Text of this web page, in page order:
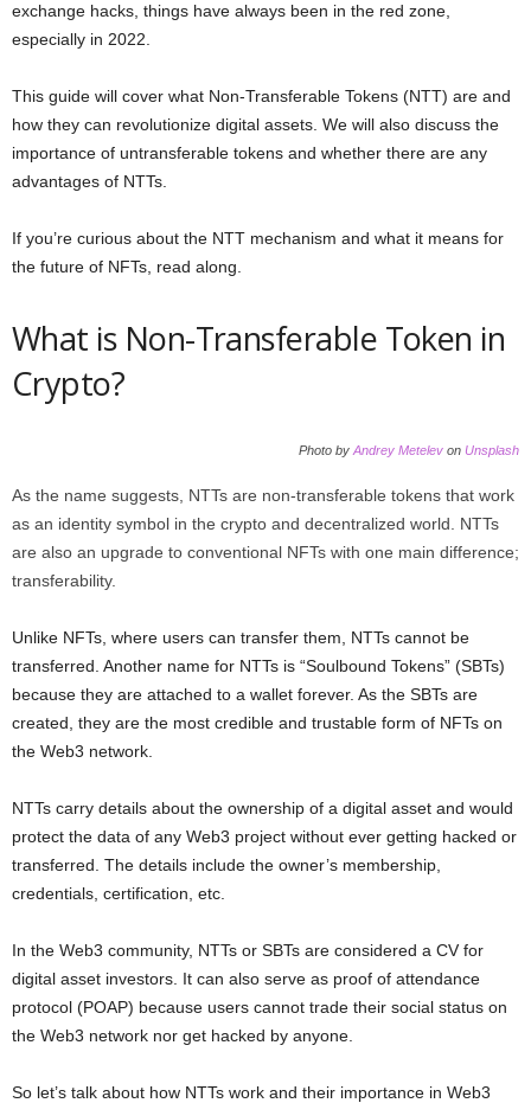
exchange hacks, things have always been in the red zone,
especially in 2022.
This guide will cover what Non-Transferable Tokens (NTT) are and
how they can revolutionize digital assets. We will also discuss the
importance of untransferable tokens and whether there are any
advantages of NTTs.
If you’re curious about the NTT mechanism and what it means for
the future of NFTs, read along.
What is Non-Transferable Token in
Crypto?
Photo by Andrey Metelev on Unsplash
As the name suggests, NTTs are non-transferable tokens that work
as an identity symbol in the crypto and decentralized world. NTTs
are also an upgrade to conventional NFTs with one main difference;
transferability.
Unlike NFTs, where users can transfer them, NTTs cannot be
transferred. Another name for NTTs is “Soulbound Tokens” (SBTs)
because they are attached to a wallet forever. As the SBTs are
created, they are the most credible and trustable form of NFTs on
the Web3 network.
NTTs carry details about the ownership of a digital asset and would
protect the data of any Web3 project without ever getting hacked or
transferred. The details include the owner’s membership,
credentials, certification, etc.
In the Web3 community, NTTs or SBTs are considered a CV for
digital asset investors. It can also serve as proof of attendance
protocol (POAP) because users cannot trade their social status on
the Web3 network nor get hacked by anyone.
So let’s talk about how NTTs work and their importance in Web3